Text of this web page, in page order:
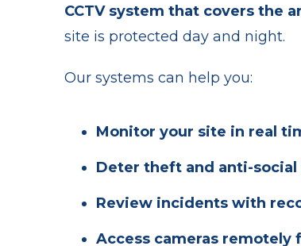
CCTV system that covers the
site is protected day and night.
Our systems can help you:
Monitor your site in real
Deter theft and anti-social
Review incidents with
Access cameras remotely